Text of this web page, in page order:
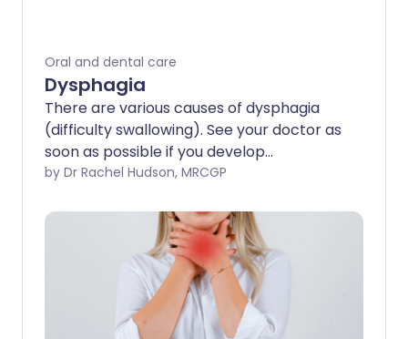
Oral and dental care
Dysphagia
There are various causes of dysphagia
(difficulty swallowing). See your doctor as
soon as possible if you develop
dysphagia. This is because a serious
(oesophagus) can be the cause. As a
general rule, the earlier a serious
problem is diagnosed, the better the
chance that treatment may improve the
outlook (prognosis). This leaflet discusses
the main causes of dysphagia.
by Dr Rachel Hudson, MRCGP